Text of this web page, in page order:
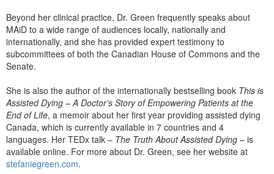
Beyond her clinical practice, Dr. Green frequently speaks about
MAiD to a wide range of audiences locally, nationally and
internationally, and she has provided expert testimony to
subcommittees of both the Canadian House of Commons and the
Senate.
She is also the author of the internationally bestselling book This is
Assisted Dying – A Doctor’s Story of Empowering Patients at the
End of Life, a memoir about her first year providing assisted dying
Canada, which is currently available in 7 countries and 4
languages. Her TEDx talk – The Truth About Assisted Dying – is
available online. For more about Dr. Green, see her website at
stefaniegreen.com.